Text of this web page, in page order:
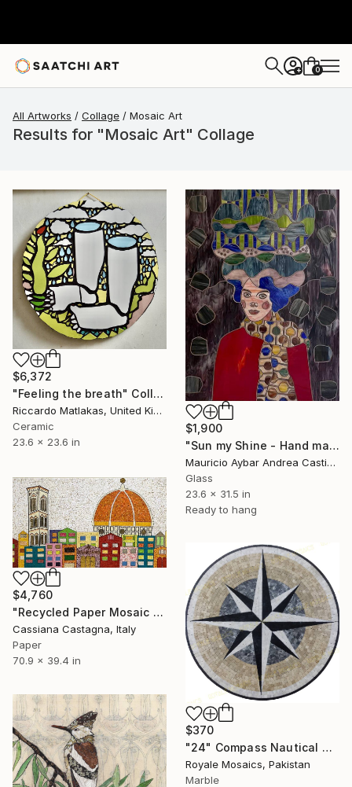
+ 0
All Artworks Collage Mosaic Art
Results for "Mosaic Art" Collage
$6,372
"Feeling the breath" Collage
Riccardo Matlakas, United Kingdom
Ceramic
23.6 x 23.6 in
$1,900
"Sun my Shine - Hand made mosaic artwork" Collage
Mauricio Aybar Andrea Castiglione, Australia
Glass
23.6 x 31.5 in
Ready to hang
$4,760
"Recycled Paper Mosaic MY COLORFUL FLORENCE" Collage
Cassiana Castagna, Italy
Paper
70.9 x 39.4 in
$370
"24" Compass Nautical Marble Mosaic Handmade Artwork Medallion" Collage
Royale Mosaics, Pakistan
Marble